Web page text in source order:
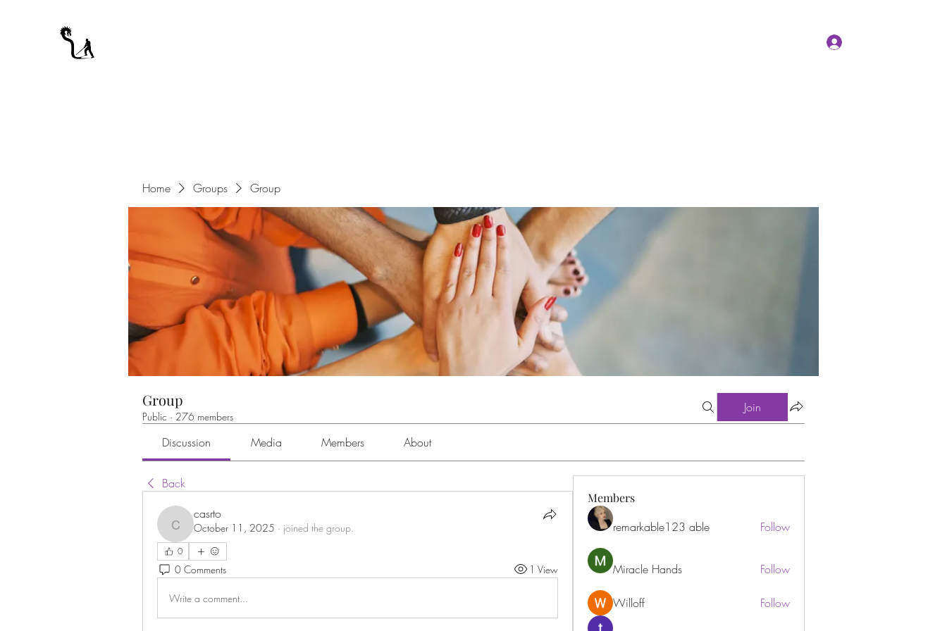
Home Groups Group
Group
Public · 276 members
Join
Discussion Media Members About
Back
casrto
casrto
October 11, 2025 · joined the group.
0
0 Comments 1 View
Write a comment...
Members
remarkable123 able Follow
Miracle Hands Follow
Willoff Follow